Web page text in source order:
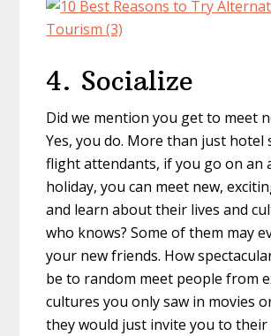
4. Socialize
Did we mention you get to meet
Yes, you do. More than just hotel
flight attendants, if you go on an
holiday, you can meet new,
and learn about their lives and
who knows? Some of them may
your new friends. How
be to random meet people from
cultures you only saw in movies
they would just invite you to their